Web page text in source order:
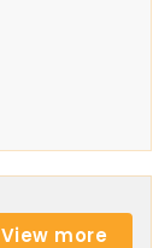
View more